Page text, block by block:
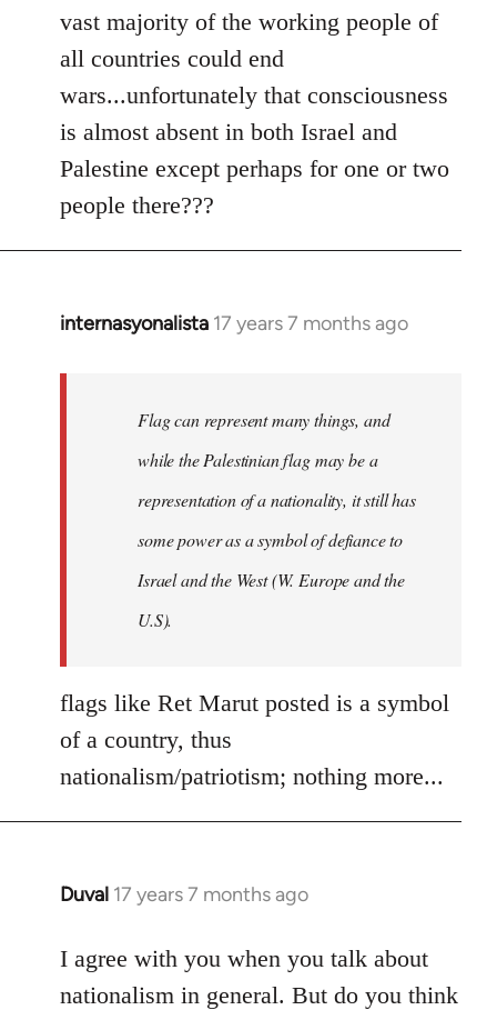
vast majority of the working people of
all countries could end
wars...unfortunately that consciousness
is almost absent in both Israel and
Palestine except perhaps for one or two
people there???
internasyonalista 17 years 7 months ago
In
libcom.org
Flag can represent many things, and
while the Palestinian flag may be a
representation of a nationality, it still has
some power as a symbol of defiance to
Israel and the West (W. Europe and the
U.S).
flags like Ret Marut posted is a symbol
of a country, thus
nationalism/patriotism; nothing more...
Duval 17 years 7 months ago
In
to
Welcome
I agree with you when you talk about
nationalism in general. But do you think